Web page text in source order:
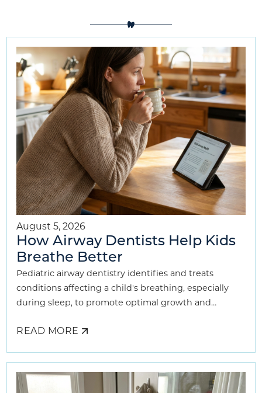
August 5, 2026
How Airway Dentists Help Kids
Breathe Better
Pediatric airway dentistry identifies and treats
conditions affecting a child's breathing, especially
during sleep, to promote optimal growth and
READ MORE ABOUT
DENTISTS
HELP